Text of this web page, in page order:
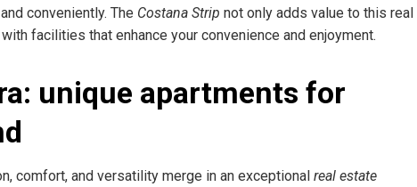
conveniently. The Costana Strip not only adds value to this real
facilities that enhance your convenience and enjoyment.
unique apartments for
comfort, and versatility merge in an exceptional real estate